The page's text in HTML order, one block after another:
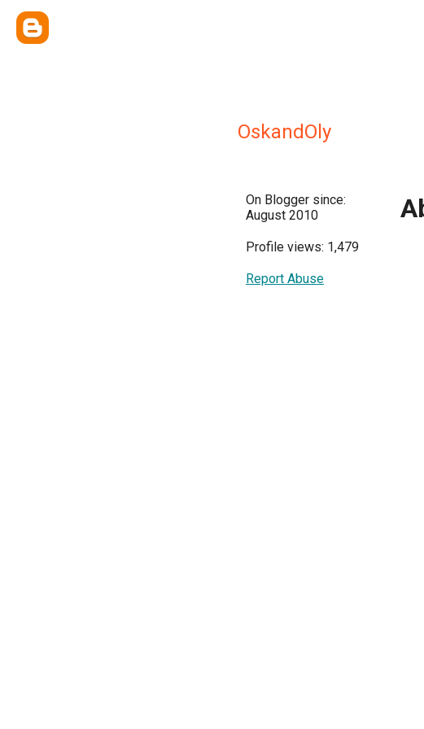
OskandOly
On Blogger since:
August 2010
Profile views: 1,479
Report Abuse